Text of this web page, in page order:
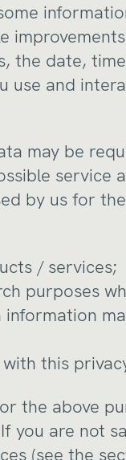
the date,
use and
may be
service
by us for
/ services;
purposes
this
the above
you are not
(see the